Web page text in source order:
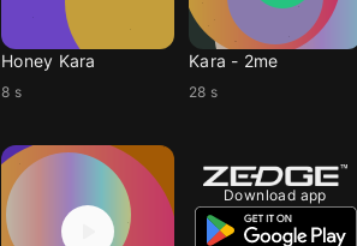
Honey Kara
8 s
Kara - 2me
28 s
Download app